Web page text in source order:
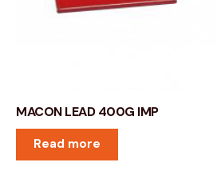
MACON LEAD 400G IMP
Read more